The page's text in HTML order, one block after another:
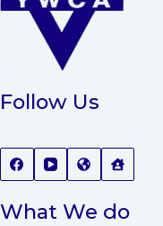
Follow Us
What We do